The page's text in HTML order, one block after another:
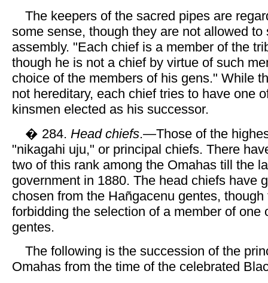
The keepers of the sacred pipes are
some sense, though they are not allowed to
assembly. "Each chief is a member of the
though he is not a chief by virtue of such
choice of the members of his gens." While
not hereditary, each chief tries to have one
kinsmen elected as his successor.
� 284. Head chiefs.—Those of the
"nikagahi uju," or principal chiefs. There
two of this rank among the Omahas till the
government in 1880. The head chiefs have
chosen from the Hañgacenu gentes,
forbidding the selection of a member of one
gentes.
The following is the succession of the
Omahas from the time of the celebrated